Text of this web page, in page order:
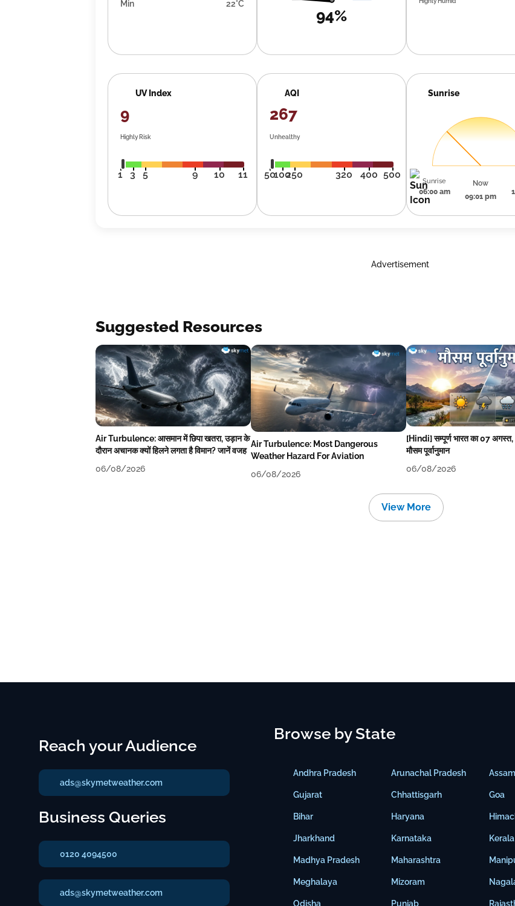
Min
22°C
94%
UV Index
9
Highly Risk
1 3 5 9 10 11
AQI
267
Unhealthy
50100250 320 400 500
Sunrise
Sunrise
06:00 am
Now
09:01 pm
Advertisement
Suggested Resources
Air Turbulence: आसमान में छिपा खतरा, उड़ान के
दौरान अचानक क्यों हिलने लगता है विमान? जानें वजह
06/08/2026
Air Turbulence: Most Dangerous
Weather Hazard For Aviation
06/08/2026
[Hindi] सम्पूर्ण भारत का 07
मौसम पूर्वानुमान
06/08/2026
View More
Reach your Audience
ads@skymetweather.com
Business Queries
0120 4094500
ads@skymetweather.com
Browse by State
Andhra Pradesh
Gujarat
Bihar
Jharkhand
Madhya Pradesh
Meghalaya
Odisha
Arunachal Pradesh
Chhattisgarh
Haryana
Karnataka
Maharashtra
Mizoram
Punjab
Assam
Goa
Kerala